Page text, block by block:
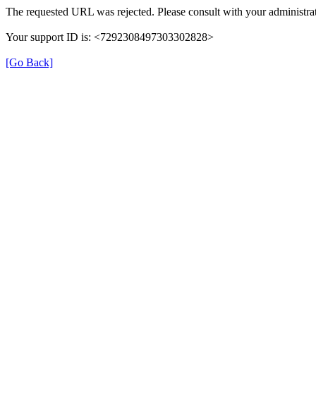
The requested URL was rejected. Please consult with your
Your support ID is: <7292308497303302828>
[Go Back]